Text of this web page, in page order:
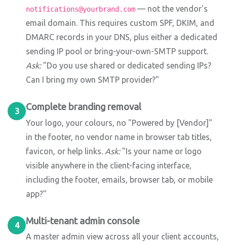
notifications@yourbrand.com — not the vendor's
email domain. This requires custom SPF, DKIM, and
DMARC records in your DNS, plus either a dedicated
sending IP pool or bring-your-own-SMTP support.
Ask:"Do you use shared or dedicated sending IPs?
Can I bring my own SMTP provider?"
3 Complete branding removal
Your logo, your colours, no "Powered by [Vendor]"
in the footer, no vendor name in browser tab titles,
favicon, or help links. Ask:"Is your name or logo
visible anywhere in the client-facing interface,
including the footer, emails, browser tab, or mobile
app?"
4 Multi-tenant admin console
A master admin view across all your client accounts,